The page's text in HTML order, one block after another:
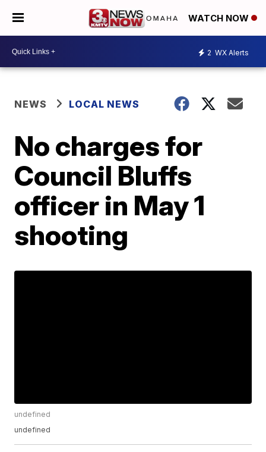
WATCH NOW
2 WX Alerts
NEWS LOCAL NEWS
No charges for
Council Bluffs
officer in May 1
shooting
undefined
undefined